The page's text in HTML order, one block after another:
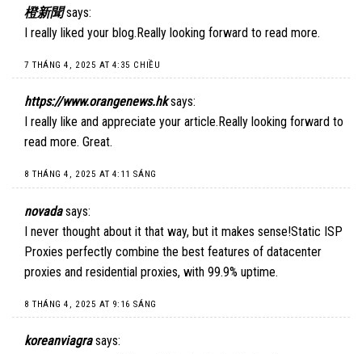
橙新聞 says:
I really liked your blog.Really looking forward to read more.
7 THÁNG 4, 2025 AT 4:35 CHIỀU
https://www.orangenews.hk says:
I really like and appreciate your article.Really looking forward to
read more. Great.
8 THÁNG 4, 2025 AT 4:11 SÁNG
novada says:
I never thought about it that way, but it makes sense!Static ISP
Proxies perfectly combine the best features of datacenter
proxies and residential proxies, with 99.9% uptime.
8 THÁNG 4, 2025 AT 9:16 SÁNG
koreanviagra says: